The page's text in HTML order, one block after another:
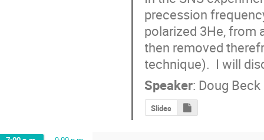
precession
polarized 3He, from
then removed
technique).  I will
Speaker: Doug Beck
Slides